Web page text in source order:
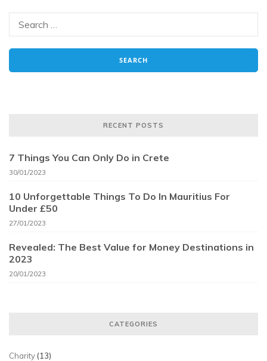
RECENT POSTS
7 Things You Can Only Do in Crete
30/01/2023
10 Unforgettable Things To Do In Mauritius For
Under £50
27/01/2023
Revealed: The Best Value for Money Destinations in
2023
20/01/2023
CATEGORIES
Charity (13)